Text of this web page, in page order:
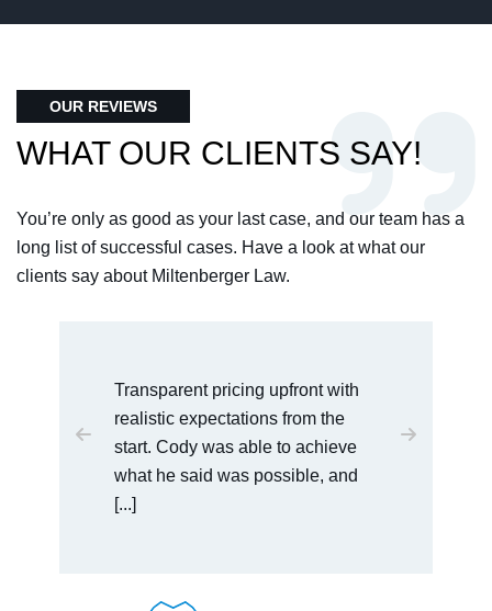
OUR REVIEWS
WHAT OUR CLIENTS SAY!
You’re only as good as your last case, and our team has a
long list of successful cases. Have a look at what our
clients say about Miltenberger Law.
I would recommend this law office
to anyone who is dealing with
serious charges. Cody was very
easy to talk [...]
BAULDWIN VENDORSERVICES